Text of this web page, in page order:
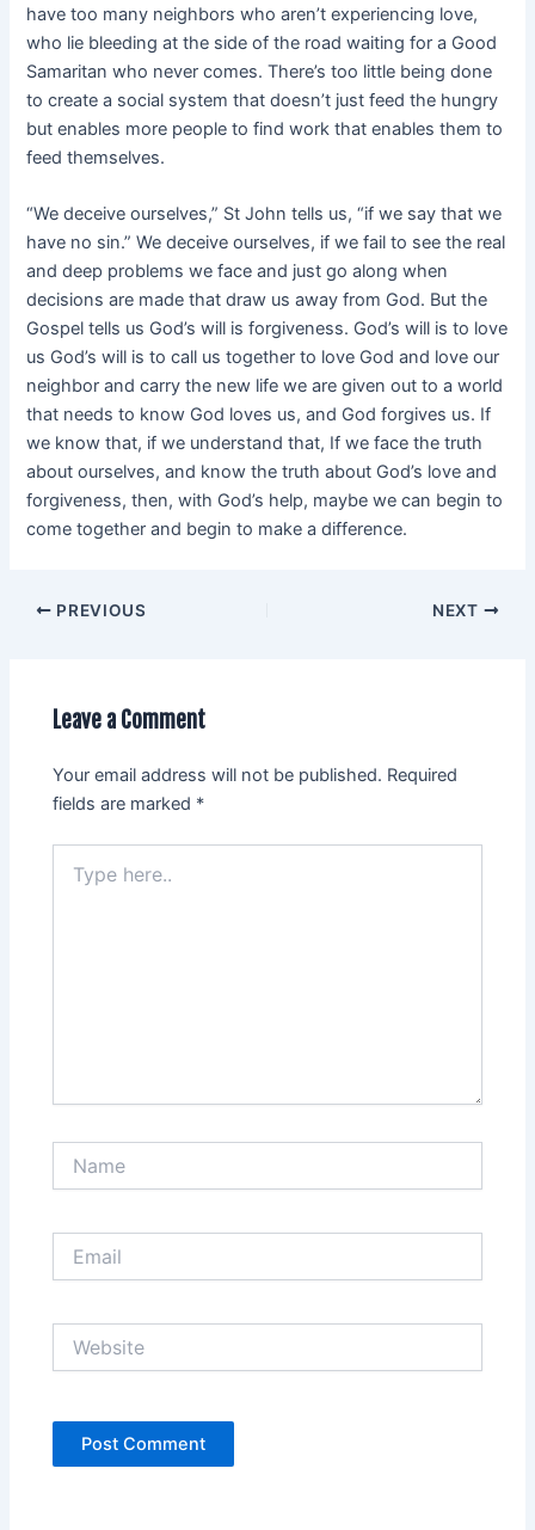
have too many neighbors who aren’texperiencing love,
who lie bleeding at the side of the road waiting for a Good
Samaritan who never comes. There’s too little being done
to create a social system that doesn’t just feed the hungry
but enables more people to find work that enables them to
feed themselves.
“We deceive ourselves,” St John tells us, “if we say that we
have no sin.” We deceive ourselves, if we fail to see the real
and deep problems we face and just go along when
decisions are made that draw us away from God. But the
Gospel tells us God’s will is forgiveness. God’s will is to love
us God’s will is to call us together to love God and love our
neighbor and carry the new life we are given out to a world
that needs to know God loves us, and God forgives us. If
we know that, if we understand that, If we face the truth
about ourselves, and know the truth about God’s love and
forgiveness, then, with God’s help, maybe we can begin to
come together and begin to make a difference.
PREVIOUS NEXT
Leave a Comment
Your email address will not be published. Required
fields are marked *
here..